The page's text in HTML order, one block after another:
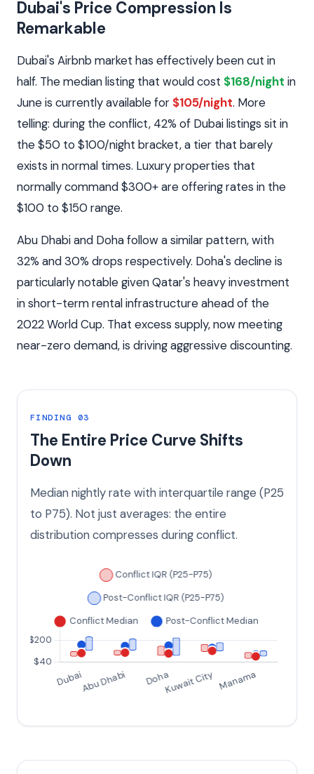
Dubai's Price Compression Is
Remarkable
Dubai's Airbnb market has effectively been cut in
half. The median listing that would cost $168/night in
June is currently available for $105/night. More
telling: during the conflict, 42% of Dubai listings sit in
the $50 to $100/night bracket, a tier that barely
exists in normal times. Luxury properties that
normally command $300+ are offering rates in the
$100 to $150 range.
Abu Dhabi and Doha follow a similar pattern, with
32% and 30% drops respectively. Doha's decline is
particularly notable given Qatar's heavy investment
in short-term rental infrastructure ahead of the
2022 World Cup. That excess supply, now meeting
near-zero demand, is driving aggressive discounting.
FINDING 03
The Entire Price Curve Shifts
Down
Median nightly rate with interquartile range (P25
to P75). Not just averages: the entire
distribution compresses during conflict.